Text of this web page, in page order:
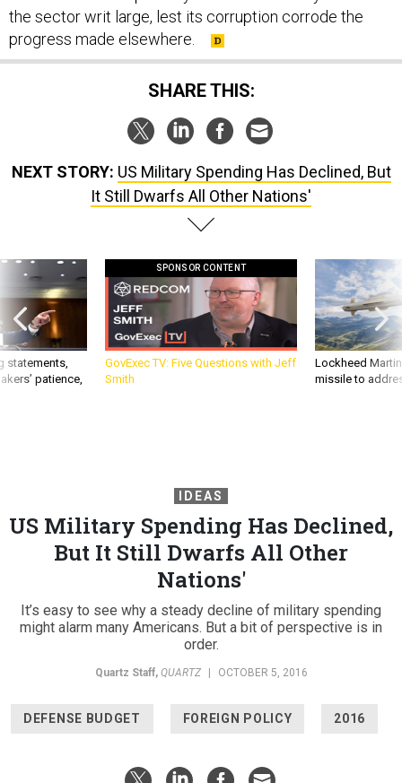
the sector writ large, lest its corruption corrode the
progress made elsewhere.
SHARE THIS:
NEXT STORY: US Military Spending Has Declined, But
It Still Dwarfs All Other Nations'
statements,
patience,
SPONSOR CONTENT
GovExec TV: Five Questions with Jeff
Smith
Lockheed
missile to
IDEAS
US Military Spending Has Declined,
But It Still Dwarfs All Other
Nations'
It’s easy to see why a steady decline of military spending
might alarm many Americans. But a bit of perspective is in
order.
Quartz Staff, QUARTZ | OCTOBER 5, 2016
DEFENSE BUDGET FOREIGN POLICY 2016